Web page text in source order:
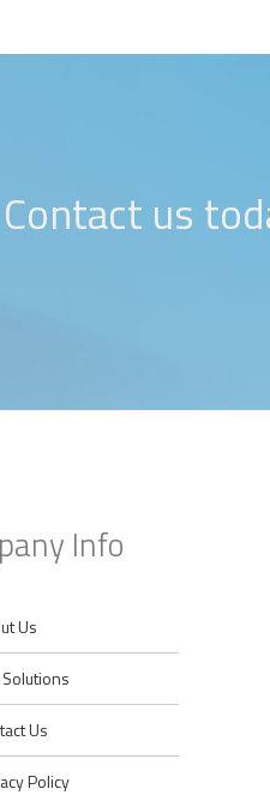
us
Info
Us
Us
Policy